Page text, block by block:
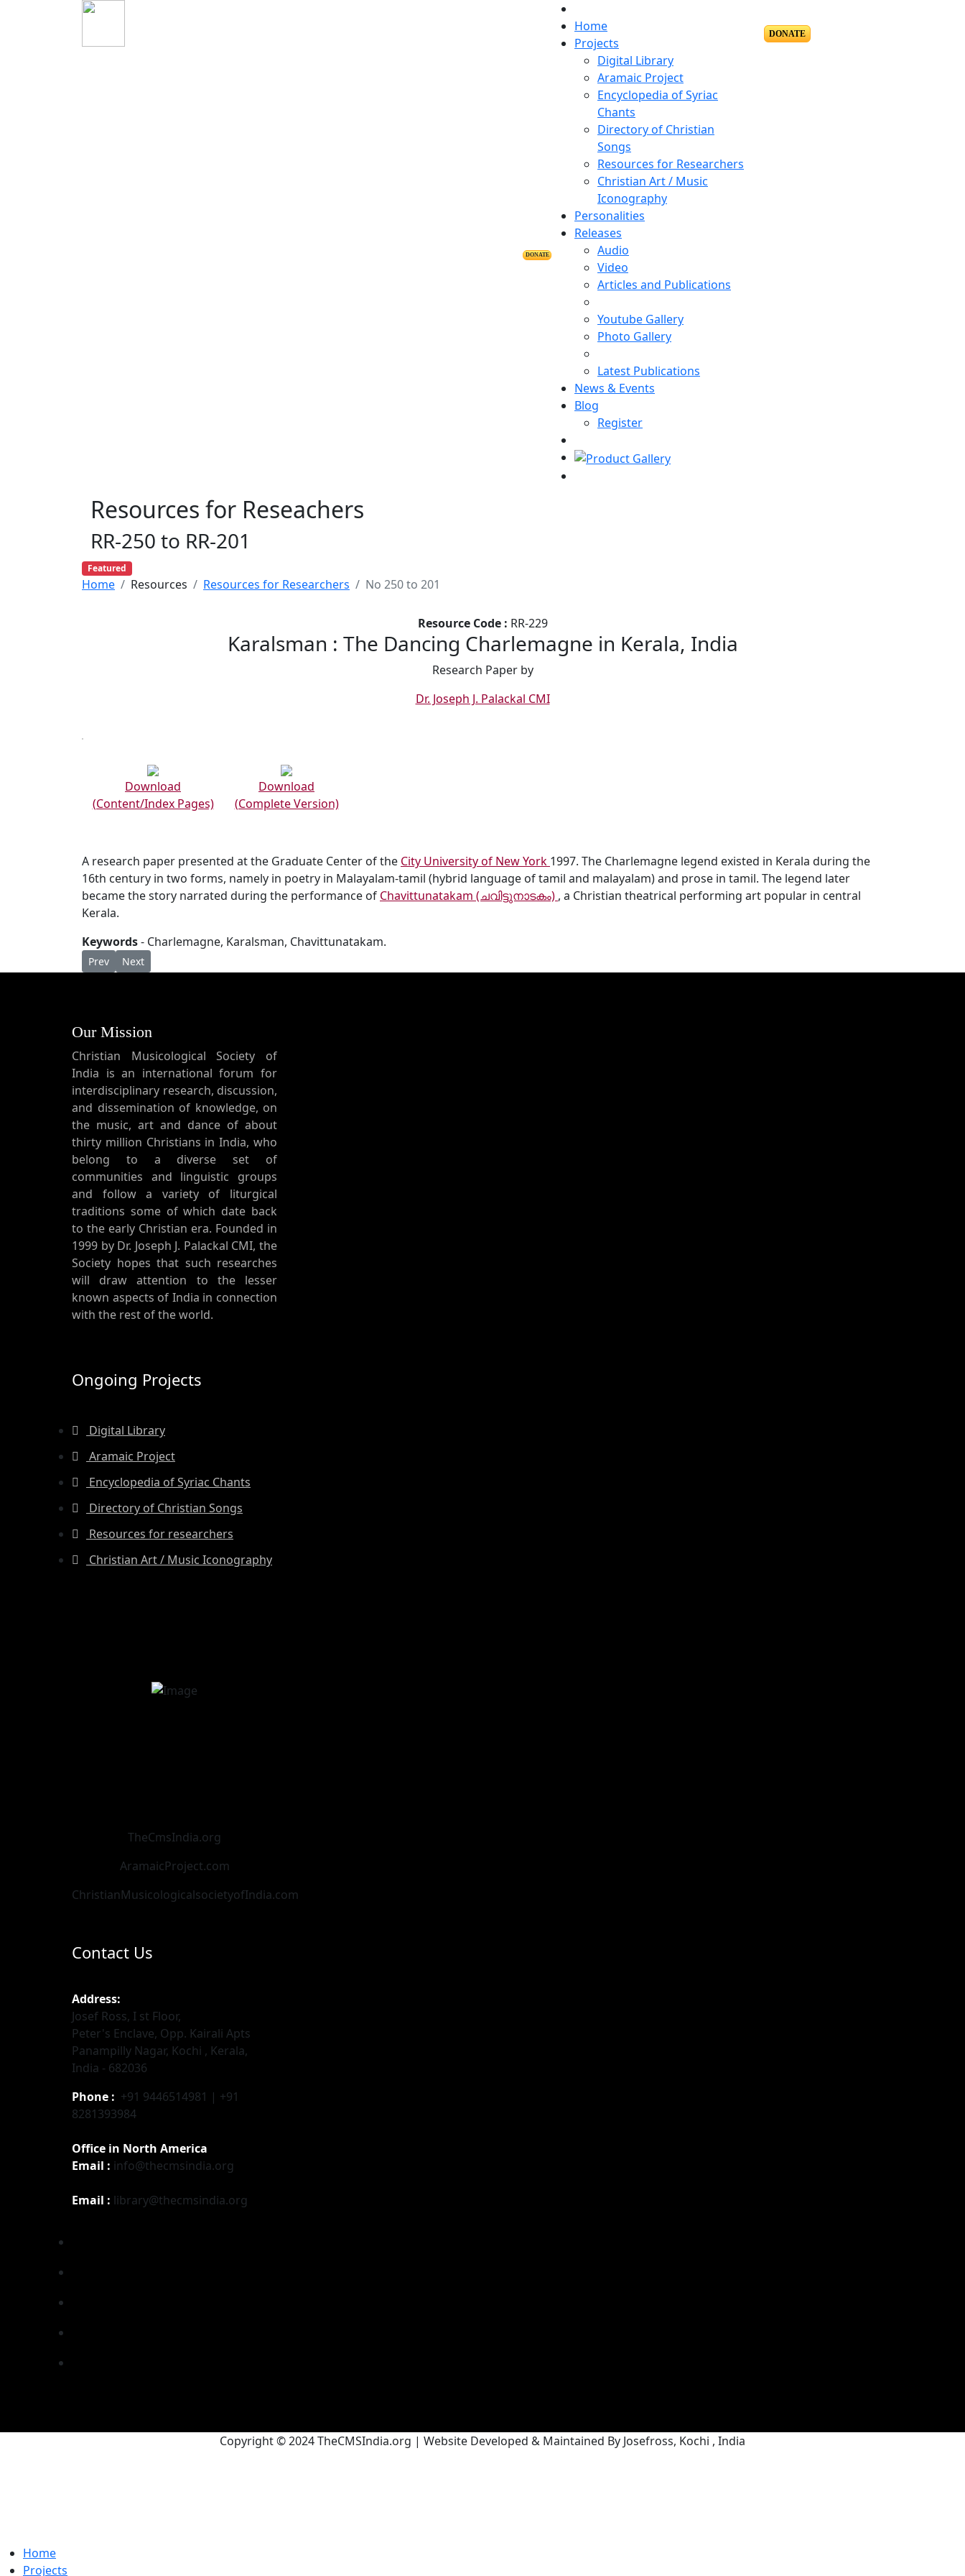
DONATE
Home
Projects
Digital Library
Aramaic Project
Encyclopedia of Syriac
Chants
Directory of Christian
Songs
Resources for Researchers
Christian Art / Music
Iconography
Personalities
Releases
Audio
Video
Articles and Publications
Youtube Gallery
Photo Gallery
Latest Publications
News & Events
Blog
Register
DONATE
Resources for Reseachers
RR-250 to RR-201
Featured
Home Resources Resources for Researchers No 250 to 201
Resource Code : RR-229
Karalsman : The Dancing Charlemagne in Kerala, India
Research Paper by
Dr. Joseph J. Palackal CMI
Download
(Content/Index Pages)
Download
(Complete Version)
A research paper presented at the Graduate Center of the City University of New York 1997. The Charlemagne legend existed in Kerala during the
16th century in two forms, namely in poetry in Malayalam-tamil (hybrid language of tamil and malayalam) and prose in tamil. The legend later
became the story narrated during the performance of Chavittunatakam (ചവിട്ടുനാടകം) , a Christian theatrical performing art popular in central
Kerala.
Keywords- Charlemagne, Karalsman, Chavittunatakam.
Previous article: ORDO CELEBRATIONIS QUDDASA IUXTA USUM ECCLESIAE SYRO-MALABARENSIS
Prev Next article: KARALSMAN : THE DANCING CHARLEMAGNE IN KERALA, INDIA in Malayalam
Next
Our Mission
Christian Musicological Society of
India is an international forum for
interdisciplinary research, discussion,
and dissemination of knowledge, on
the music, art and dance of about
thirty million Christians in India, who
belong to a diverse set of
communities and linguistic groups
and follow a variety of liturgical
traditions some of which date back
to the early Christian era. Founded in
1999 by Dr. Joseph J. Palackal CMI, the
Society hopes that such researches
will draw attention to the lesser
known aspects of India in connection
with the rest of the world.
Ongoing Projects
Digital Library
Aramaic Project
Encyclopedia of Syriac Chants
Directory of Christian Songs
Resources for researchers
Christian Art / Music Iconography
TheCmsIndia.org
AramaicProject.com
ChristianMusicologicalsocietyofIndia.com
Contact Us
Address:
Josef Ross, I st Floor,
Peter's Enclave, Opp. Kairali Apts
Panampilly Nagar, Kochi , Kerala,
India - 682036
Phone : +91 9446514981 | +91
8281393984
Office in North America
Email : info@thecmsindia.org
Email : library@thecmsindia.org
Copyright © 2024 TheCMSIndia.org | Website Developed & Maintained By Josefross, Kochi , India
Home
Projects